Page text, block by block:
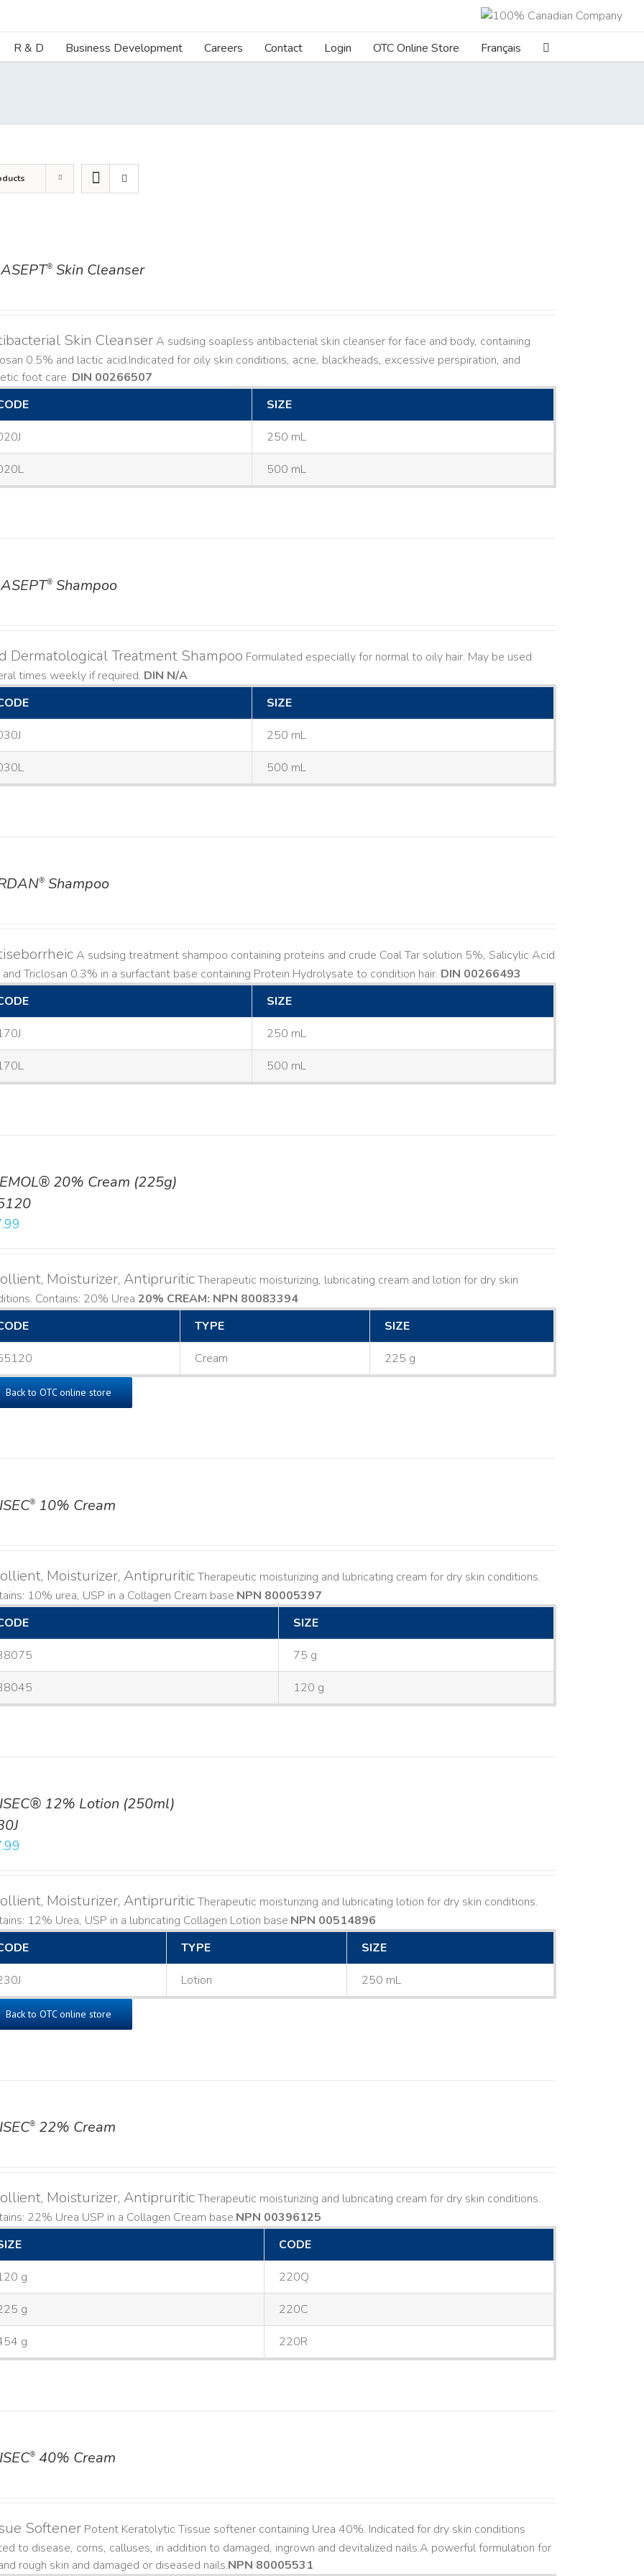
R & D Business Development Careers Contact Login OTC Online Store Français
® Skin Cleanser
Skin CleanserA sudsing soapless antibacterial skin cleanser for face and body, containing
0.5% and lactic acid. ​ Indicated for oily skin conditions, acne, blackheads, excessive perspiration, and
foot care. DIN 00266507
SIZE
250 mL
500 mL
® Shampoo
Dermatological Treatment Shampoo Formulated especially for normal to oily hair. May be used
times weekly if required. DIN N/A
SIZE
250 mL
500 mL
® Shampoo
A sudsing treatment shampoo containing proteins and crude Coal Tar solution 5%, Salicylic Acid
Triclosan 0.3% in a surfactant base containing Protein Hydrolysate to condition hair. DIN 00266493
SIZE
250 mL
500 mL
20% Cream (225g)
Moisturizer, AntipruriticTherapeutic moisturizing, lubricating cream and lotion for dry skin
Contains: 20% Urea 20% CREAM: NPN 80083394
TYPE SIZE
Cream 225 g
Back to OTC online store
® 10% Cream
Moisturizer, AntipruriticTherapeutic moisturizing and lubricating cream for dry skin conditions.
10% urea, USP in a Collagen Cream base. NPN 80005397
SIZE
75 g
120 g
12% Lotion (250ml)
Moisturizer, AntipruriticTherapeutic moisturizing and lubricating lotion for dry skin conditions.
12% Urea, USP in a lubricating Collagen Lotion base. NPN 00514896
TYPE SIZE
Lotion 250 mL
Back to OTC online store
® 22% Cream
Moisturizer, AntipruriticTherapeutic moisturizing and lubricating cream for dry skin conditions.
22% Urea USP in a Collagen Cream base. NPN 00396125
CODE
g 220Q
g 220C
g 220R
® 40% Cream
Softener Potent Keratolytic Tissue softener containing Urea 40%. Indicated for dry skin conditions
to disease, corns, calluses, in addition to damaged, ingrown and devitalized nails. ​ A powerful formulation for
rough skin and damaged or diseased nails. NPN 80005531